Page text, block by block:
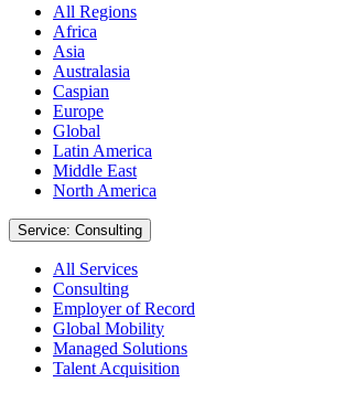
All Regions
Africa
Asia
Australasia
Caspian
Europe
Global
Latin America
Middle East
North America
Service: Consulting
All Services
Consulting
Employer of Record
Global Mobility
Managed Solutions
Talent Acquisition